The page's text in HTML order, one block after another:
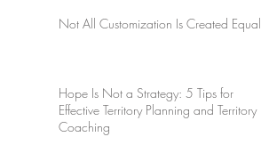
Not All Customization Is Created Equal
Hope Is Not a Strategy: 5 Tips for
Effective Territory Planning and Territory
Coaching